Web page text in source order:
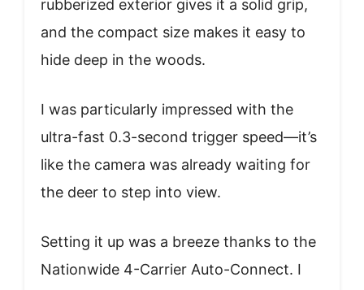
rubberized exterior gives it a solid grip,
and the compact size makes it easy to
hide deep in the woods.
I was particularly impressed with the
ultra-fast 0.3-second trigger speed—it’s
like the camera was already waiting for
the deer to step into view.
Setting it up was a breeze thanks to the
Nationwide 4-Carrier Auto-Connect. I